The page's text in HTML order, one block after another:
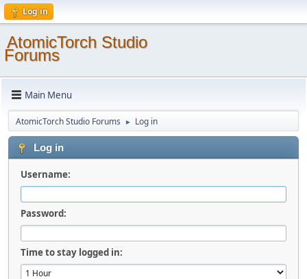
Log in
AtomicTorch Studio
Forums
Main Menu
AtomicTorch Studio Forums ► Log in
Log in
Username:
Password:
Time to stay logged in: